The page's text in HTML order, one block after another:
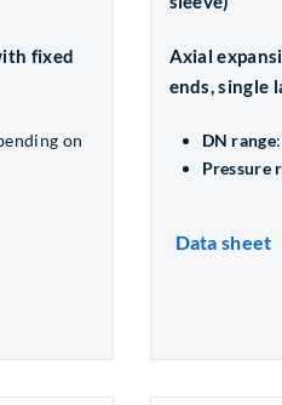
fixed
on
Axial
ends, single
DN range
Pressure
Data sheet